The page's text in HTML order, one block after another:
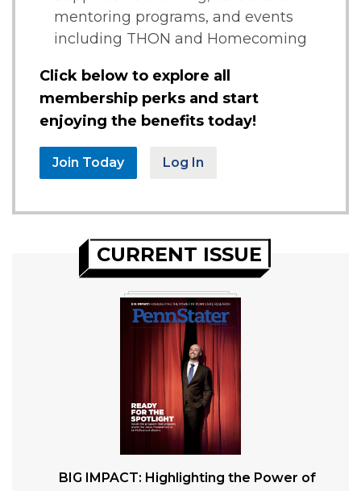
mentoring programs, and events
including THON and Homecoming
Click below to explore all
membership perks and start
enjoying the benefits today!
Join Today Log In
CURRENT ISSUE
BIG IMPACT: Highlighting the Power of